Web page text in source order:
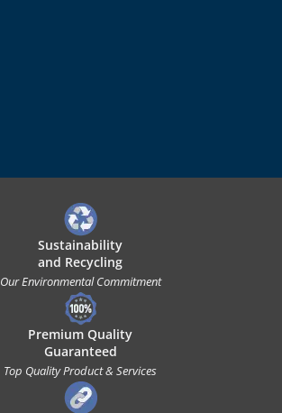
Sustainability
and Recycling
Our Environmental Commitment
Premium Quality
Guaranteed
Top Quality Product & Services